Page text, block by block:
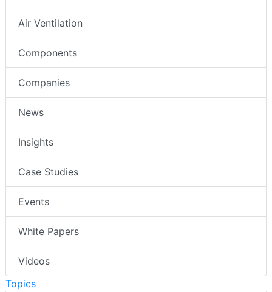
Air Ventilation
Components
Companies
News
Insights
Case Studies
Events
White Papers
Videos
Topics